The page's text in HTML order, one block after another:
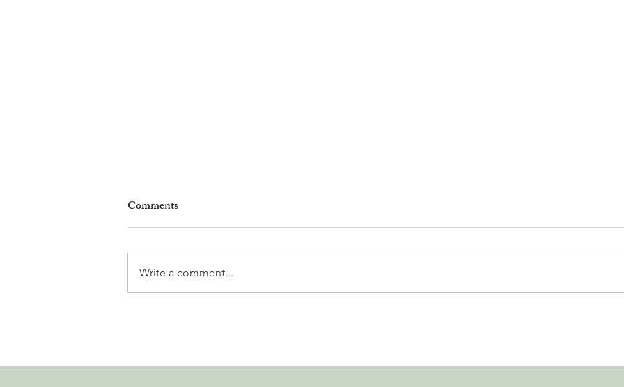
Annual Leadership Panel
Comments
Write a comment...